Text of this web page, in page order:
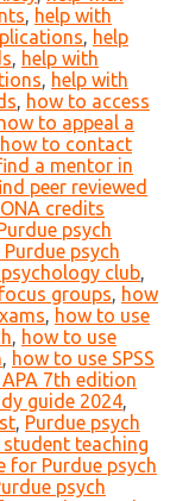
, help with
, help
, help with
, help with
, how to access
how to appeal a
how to contact
a mentor in
peer reviewed
credits
psych
psych
club,
groups, how
, how to use
, how to use
, how to use SPSS
7th edition
guide 2024,
, Purdue psych
student teaching
for Purdue psych
psych